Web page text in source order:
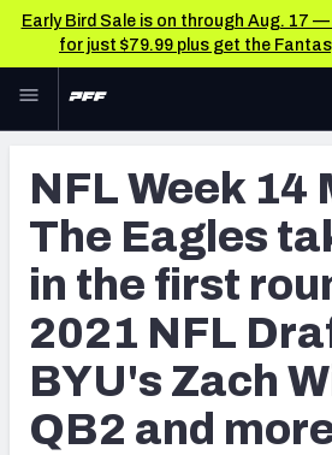
Early Bird Sale is on through Aug. 17
for just $79.99 plus get the
Skip to main content
NFL
FANTASY
BETTING
DFS
NFL DRAFT
COLLEGE
TOOLS
Scores &
Premium Stats
Player Grades
NFL Week 14
The Eagles
in the first
2021 NFL
BYU's Zach
QB2 and